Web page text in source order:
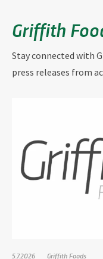
Griffith
Stay connected with
press releases from
5.7.2026 Griffith Foods